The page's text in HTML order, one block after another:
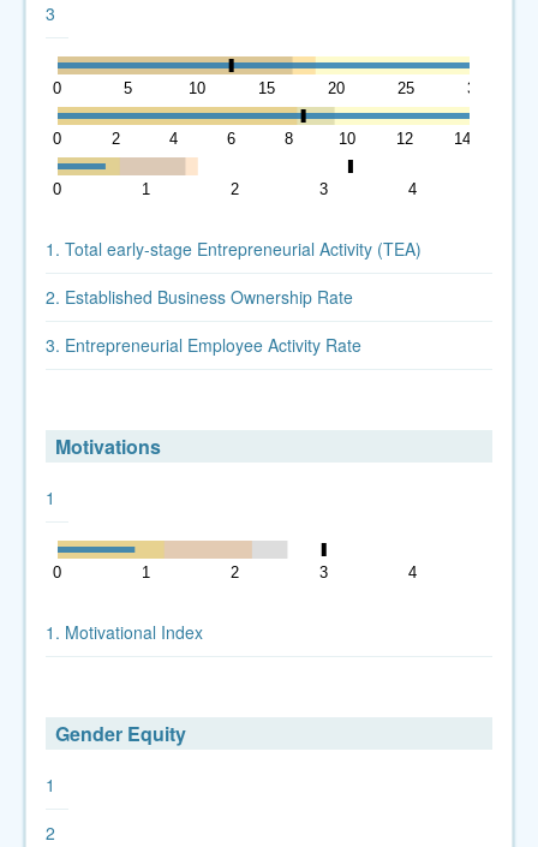
3
0 5 10 15 20 25 30
0 2 4 6 8 10 12 14
0 1 2 3 4
1. Total early-stage Entrepreneurial Activity (TEA)
2. Established Business Ownership Rate
3. Entrepreneurial Employee Activity Rate
Motivations
1
0 1 2 3 4
1. Motivational Index
Gender Equity
1
2